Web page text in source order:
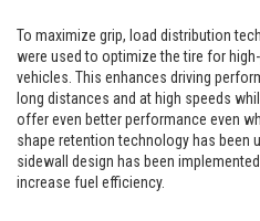
To maximize grip, load distribution
were used to optimize the tire for
vehicles. This enhances driving
long distances and at high speeds
offer even better performance even
shape retention technology has been
sidewall design has been
increase fuel efficiency.